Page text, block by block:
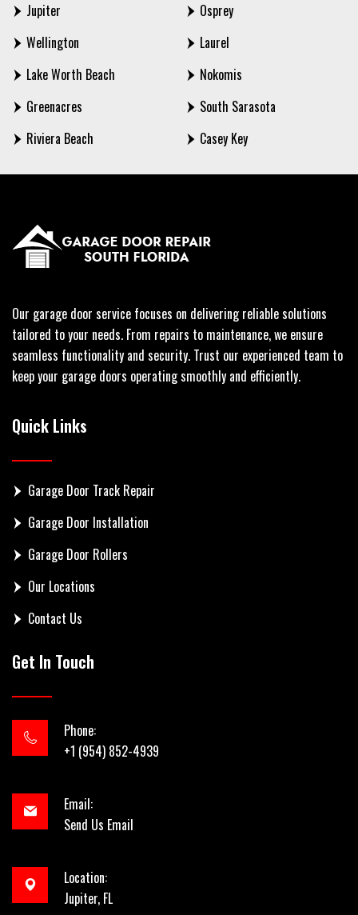
Jupiter
Wellington
Lake Worth Beach
Greenacres
Riviera Beach
Osprey
Laurel
Nokomis
South Sarasota
Casey Key
Our garage door service focuses on delivering reliable solutions
tailored to your needs. From repairs to maintenance, we ensure
seamless functionality and security. Trust our experienced team to
keep your garage doors operating smoothly and efficiently.
Quick Links
Garage Door Track Repair
Garage Door Installation
Garage Door Rollers
Our Locations
Contact Us
Get In Touch
Phone:
+1 (954) 852-4939
Email:
Send Us Email
Location:
Jupiter, FL